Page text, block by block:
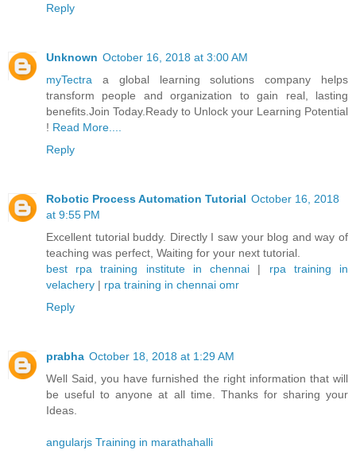
Reply
Unknown October 16, 2018 at 3:00 AM
myTectra a global learning solutions company helps
transform people and organization to gain real, lasting
benefits.Join Today.Ready to Unlock your Learning Potential
! Read More....
Reply
Robotic Process Automation Tutorial October 16, 2018
at 9:55 PM
Excellent tutorial buddy. Directly I saw your blog and way of
teaching was perfect, Waiting for your next tutorial.
best rpa training institute in chennai | rpa training in
velachery | rpa training in chennai omr
Reply
prabha October 18, 2018 at 1:29 AM
Well Said, you have furnished the right information that will
be useful to anyone at all time. Thanks for sharing your
Ideas.
angularjs Training in marathahalli